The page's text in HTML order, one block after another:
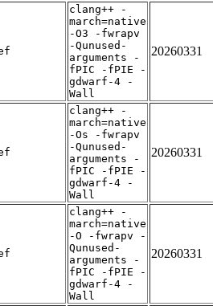
clang++ -
march=native
-O3 -fwrapv
-Qunused-
arguments -
fPIC -fPIE -
gdwarf-4 -
Wall
20260331
clang++ -
march=native
-Os -fwrapv
-Qunused-
arguments -
fPIC -fPIE -
gdwarf-4 -
Wall
20260331
clang++ -
march=native
-O -fwrapv -
Qunused-
arguments -
fPIC -fPIE -
gdwarf-4 -
Wall
20260331